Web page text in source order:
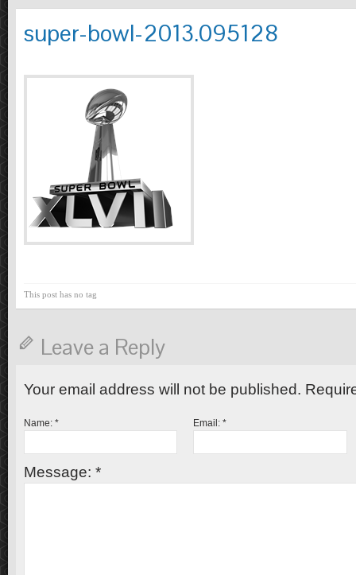
super-bowl-2013.095128
This post has no tag
Leave a Reply
Your email address will not be published.
Name: * Email:*
Message: *